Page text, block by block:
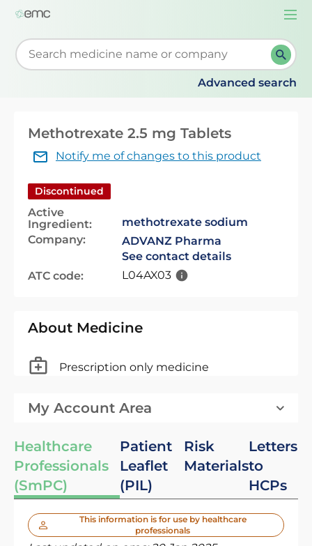
Start typing to retrieve search suggestions. When
Advanced search
Methotrexate 2.5 mg Tablets
Notify me of changes to this product
Discontinued
Active
Ingredient:
methotrexate sodium
Company:
ADVANZ Pharma
See contact details
ATC code:
L04AX03
About Medicine
Prescription only medicine
My Account Area
Healthcare
Professionals
(SmPC)
Patient
Leaflet
(PIL)
Risk
Materials
Letters
to
HCPs
This information is for use by healthcare
professionals